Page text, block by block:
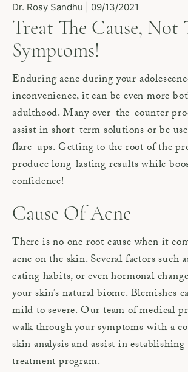
Dr. Rosy Sandhu | 09/13/2021
Treat The Cause, Not
Symptoms!
Enduring acne during your
inconvenience, it can be even more
adulthood. Many over-the-counter
assist in short-term solutions or be
flare-ups. Getting to the root of the
produce long-lasting results while
confidence!
Cause Of Acne
There is no one root cause when it
acne on the skin. Several factors such
eating habits, or even hormonal
your skin’s natural biome. Blemishes
mild to severe. Our team of medical
walk through your symptoms with a
skin analysis and assist in
treatment program.